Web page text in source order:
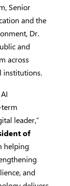
Senior
and the
Dr.
and
across
institutions.
leader,”
of
helping
and